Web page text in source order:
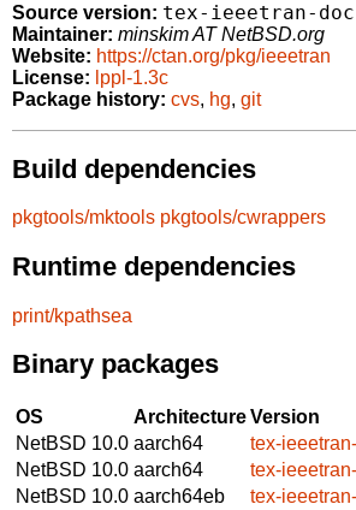
Source version: tex-ieeetran-
Maintainer: minskim AT NetBSD.org
Website: https://ctan.org/pkg/ieeetran
License: lppl-1.3c
Package history: cvs, hg, git
Build dependencies
pkgtools/mktools pkgtools/cwrappers
Runtime dependencies
print/kpathsea
Binary packages
OS ArchitectureVersion
NetBSD 10.0 aarch64
tex-
NetBSD 10.0 aarch64
tex-
NetBSD 10.0 aarch64eb
tex-